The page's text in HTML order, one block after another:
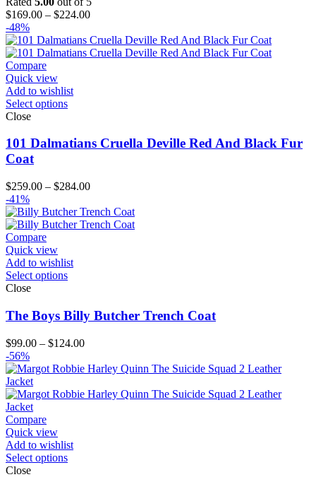
$169.00 – $224.00Price
$169.00
through
-48%
Compare
Quick view
Add to wishlist
Select options
Close
101 Dalmatians Cruella Deville Red And Black Fur
Coat
$259.00 – $284.00Price
$259.00
through
-41%
Compare
Quick view
Add to wishlist
Select options
Close
The Boys Billy Butcher Trench Coat
$99.00 – $124.00Price
$99.00
$124.00
-56%
Compare
Quick view
Add to wishlist
Select options
Close